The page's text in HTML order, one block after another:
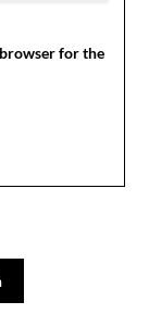
for the